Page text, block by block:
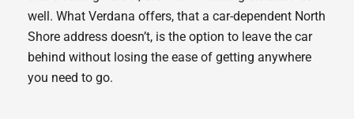
well. What Verdana offers, that a car-dependent North
Shore address doesn’t, is the option to leave the car
behind without losing the ease of getting anywhere
you need to go.